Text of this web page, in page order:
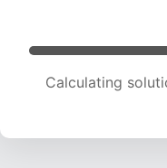
Calculating